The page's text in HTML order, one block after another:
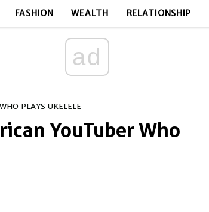
FASHION WEALTH RELATIONSHIP
ad
PLAYS UKELELE
YouTuber Who